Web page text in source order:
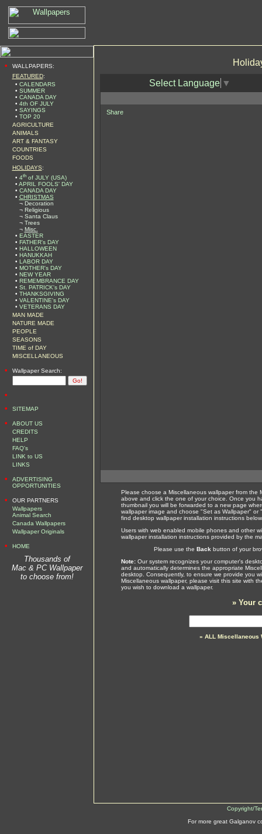
•
WALLPAPERS:
FEATURED:
• CALENDARS
• SUMMER
• CANADA DAY
• 4th OF JULY
• SAYINGS
• TOP 20
AGRICULTURE
ANIMALS
ART & FANTASY
COUNTRIES
FOODS
HOLIDAYS:
• 4thof JULY (USA)
• APRIL FOOLS' DAY
• CANADA DAY
• CHRISTMAS
¬ Decoration
¬ Religious
¬ Santa Claus
¬ Trees
¬ Misc.
• EASTER
• FATHER's DAY
• HALLOWEEN
• HANUKKAH
• LABOR DAY
• MOTHER's DAY
• NEW YEAR
• REMEMBRANCE DAY
• St. PATRICK's DAY
• THANKSGIVING
• VALENTINE's DAY
• VETERANS DAY
MAN MADE
NATURE MADE
PEOPLE
SEASONS
TIME of DAY
MISCELLANEOUS
• Wallpaper Search:
•
•
SITEMAP
•
ABOUT US
CREDITS
HELP
FAQ's
LINK to US
LINKS
•
ADVERTISING
OPPORTUNITIES
•
OUR PARTNERS
Wallpapers
Animal Search
Canada Wallpapers
Wallpaper Originals
• HOME
Thousands of
Mac & PC Wallpaper
to choose from!
Select Language ▼
Share
Please choose a Miscellaneous wallpaper from the
above and click the one of your choice. Once you
thumbnail you will be forwarded to a new page
wallpaper image and choose "Set as Wallpaper" or
find desktop wallpaper installation instructions
Users with web enabled mobile phones and other
wallpaper installation instructions provided by the
Please use the Back button of your
Note: Our system recognizes your computer's
and automatically determines the appropriate
desktop. Consequently, to ensure we provide you
Miscellaneous wallpaper, please visit this site with
you wish to download a wallpaper.
» Your
» ALL Miscellaneous
Copyright/
For more great Galganov